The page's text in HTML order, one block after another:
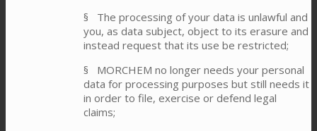
§ The processing of your data is unlawful and
you, as data subject, object to its erasure and
instead request that its use be restricted;
§ MORCHEM no longer needs your personal
data for processing purposes but still needs it
in order to file, exercise or defend legal
claims;